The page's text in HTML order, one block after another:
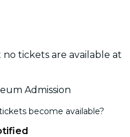
tickets are available at
Admission
become available?